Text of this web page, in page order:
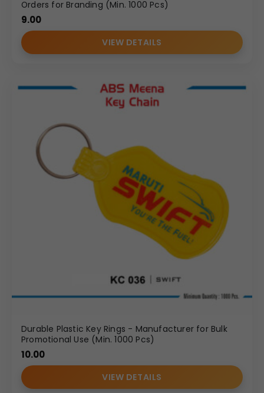
Orders for Branding (Min. 1000 Pcs)
9.00
VIEW DETAILS
Durable Plastic Key Rings - Manufacturer for Bulk
Promotional Use (Min. 1000 Pcs)
10.00
VIEW DETAILS